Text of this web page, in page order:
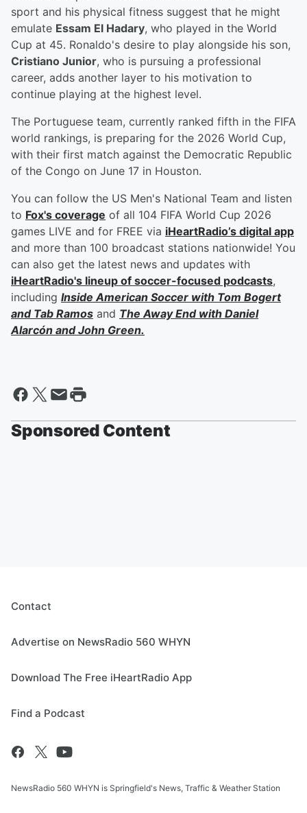
sport and his physical fitness suggest that he might
emulate Essam El Hadary, who played in the World
Cup at 45. Ronaldo's desire to play alongside his son,
Cristiano Junior, who is pursuing a professional
career, adds another layer to his motivation to
continue playing at the highest level.
The Portuguese team, currently ranked fifth in the FIFA
world rankings, is preparing for the 2026 World Cup,
with their first match against the Democratic Republic
of the Congo on June 17 in Houston.
You can follow the US Men's National Team and listen
to Fox's coverage of all 104 FIFA World Cup 2026
games LIVE and for FREE via iHeartRadio’s digital app
and more than 100 broadcast stations nationwide! You
can also get the latest news and updates with
iHeartRadio's lineup of soccer-focused podcasts,
including Inside American Soccer with Tom Bogert
and Tab Ramos and The Away End with Daniel
Alarcón andJohn Green.
Sponsored Content
Contact
Advertise on NewsRadio 560 WHYN
Download The Free iHeartRadio App
Find a Podcast
NewsRadio 560 WHYN is Springfield's News, Traffic & Weather Station